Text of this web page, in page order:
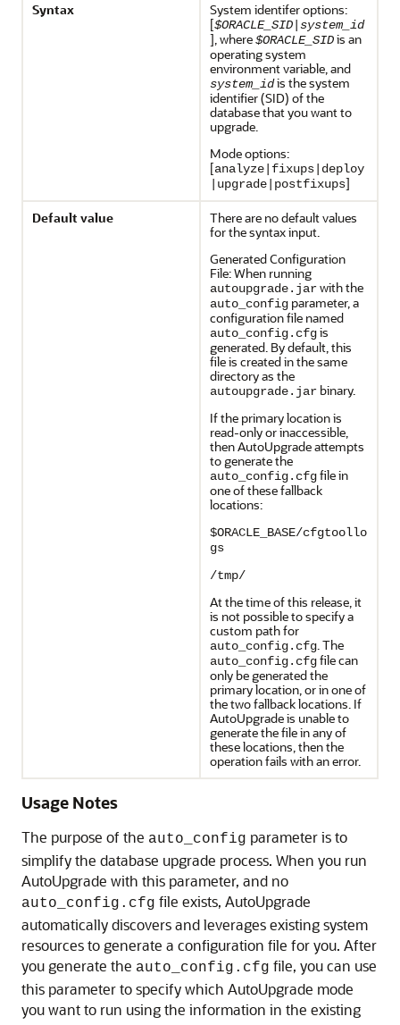
Syntax
System identifer options:
[$ORACLE_SID system_id
], where$ORACLE_SIDis an
operating system
environment variable, and
system_idis the system
identifier (SID) of the
database that you want to
upgrade.
Mode options:
[analyze|fixups|deploy
|upgrade|postfixups]
Default value
There are no default values
for the syntax input.
Generated Configuration
File: When running
autoupgrade.jarwith the
auto_config parameter, a
configuration file named
auto_config.cfgis
generated. By default, this
file is created in the same
directory as the
autoupgrade.jar binary.
If the primary location is
read-only or inaccessible,
then AutoUpgrade attempts
to generate the
auto_config.cfgfile in
one of these fallback
locations:
$ORACLE_BASE/cfgtoollo
gs
/tmp/
At the time of this release, it
is not possible to specify a
custom path for
auto_config.cfg. The
auto_config.cfgfile can
only be generated the
primary location, or in one of
the two fallback locations. If
AutoUpgrade is unable to
generate the file in any of
these locations, then the
operation fails with an error.
Usage Notes
The purpose of the auto_config parameter is to
simplify the database upgrade process. When you run
AutoUpgrade with this parameter, and no
auto_config.cfg file exists, AutoUpgrade
automatically discovers and leverages existing system
resources to generate a configuration file for you. After
you generate the auto_config.cfg file, you can use
this parameter to specify which AutoUpgrade mode
you want to run using the information in the existing